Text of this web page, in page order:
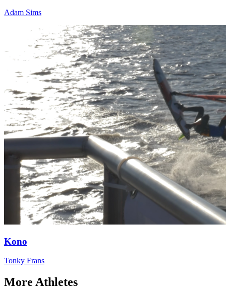
Adam Sims
Kono
Tonky Frans
More Athletes